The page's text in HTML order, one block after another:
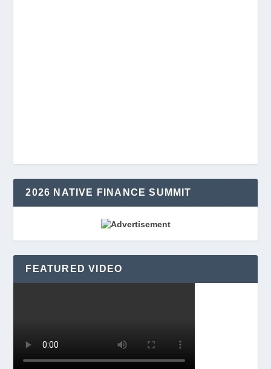
2026 NATIVE FINANCE SUMMIT
FEATURED VIDEO